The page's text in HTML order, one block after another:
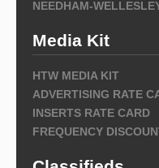
NEEDHAM-
Media Kit
HTW MEDIA KIT
ADVERTISING RATE
INSERTS RATE CARD
FREQUENCY